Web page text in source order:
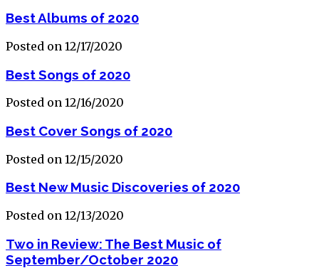
Best Albums of 2020
Posted on 12/17/2020
Best Songs of 2020
Posted on 12/16/2020
Best Cover Songs of 2020
Posted on 12/15/2020
Best New Music Discoveries of 2020
Posted on 12/13/2020
Two in Review: The Best Music of
September/October 2020